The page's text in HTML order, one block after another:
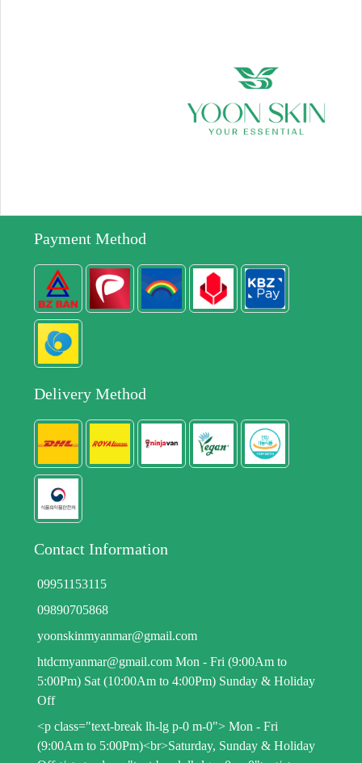
Payment Method
Delivery Method
Contact Information
09951153115
09890705868
yoonskinmyanmar@gmail.com
htdcmyanmar@gmail.com Mon - Fri (9:00Am to
5:00Pm) Sat (10:00Am to 4:00Pm) Sunday & Holiday
Off
<p class="text-break lh-lg p-0 m-0"> Mon - Fri
(9:00Am to 5:00Pm)<br>Saturday, Sunday & Holiday